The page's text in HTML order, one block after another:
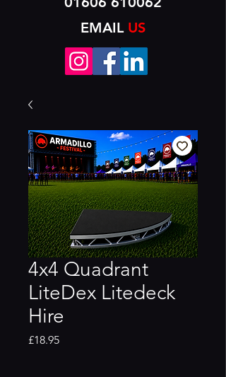
EMAIL US
4x4 Quadrant
LiteDex Litedeck
Hire
£18.95Price